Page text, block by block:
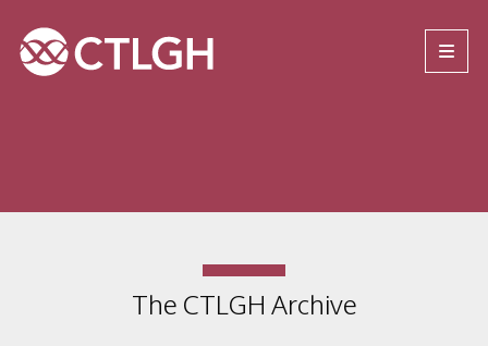
Site navigation
The CTLGH Archive